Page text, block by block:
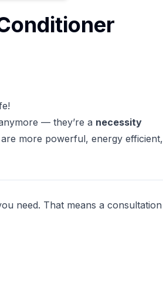
— they’re a necessity
more powerful, energy efficient,
need. That means a consultation